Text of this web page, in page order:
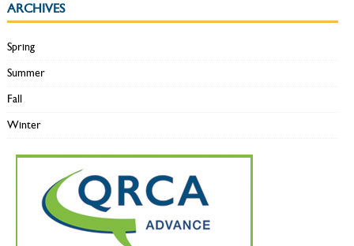
ARCHIVES
Spring
Summer
Fall
Winter